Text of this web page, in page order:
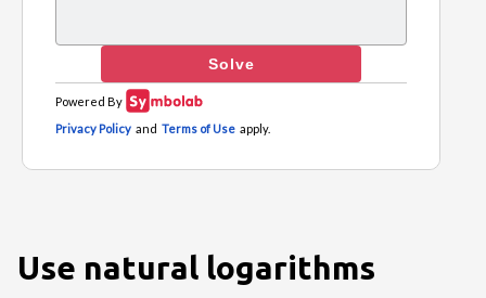
Use natural logarithms